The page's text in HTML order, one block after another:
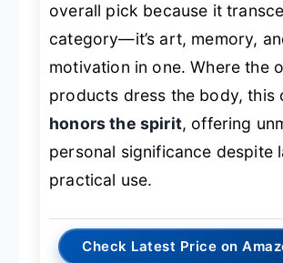
overall pick because it
category—it’s art, memory,
motivation in one. Where the
products dress the body, this
honors the spirit, offering
personal significance despite
practical use.
Check Latest Price on